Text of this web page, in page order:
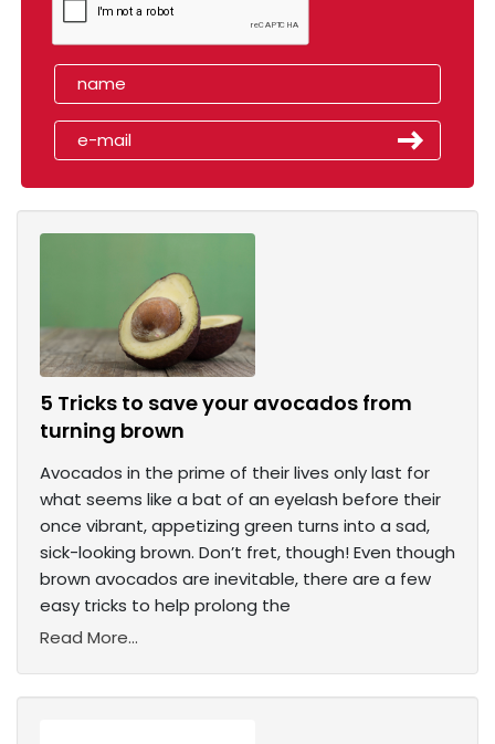
5 Tricks to save your avocados from
turning brown
Avocados in the prime of their lives only last for
what seems like a bat of an eyelash before their
once vibrant, appetizing green turns into a sad,
sick-looking brown. Don’t fret, though! Even though
brown avocados are inevitable, there are a few
easy tricks to help prolong the
Read More...